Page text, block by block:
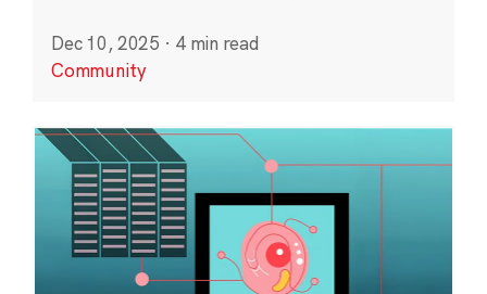
Dec 10, 2025 · 4 min read
Community